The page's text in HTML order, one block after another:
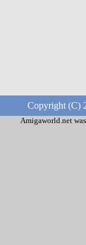
Copyright (C)
Amigaworld.net